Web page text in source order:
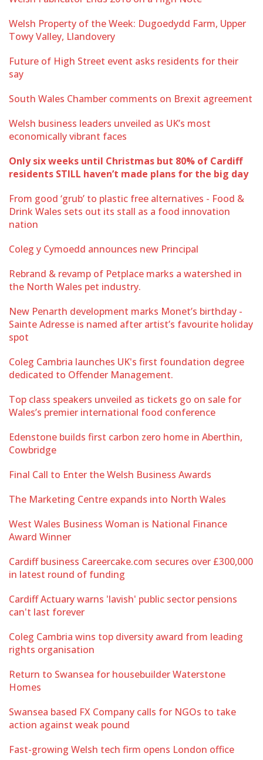
Welsh Property of the Week: Dugoedydd Farm, Upper
Towy Valley, Llandovery
Future of High Street event asks residents for their
say
South Wales Chamber comments on Brexit agreement
Welsh business leaders unveiled as UK’s most
economically vibrant faces
Only six weeks until Christmas but 80% of Cardiff
residents STILL haven’t made plans for the big day
From good ‘grub’ to plastic free alternatives - Food &
Drink Wales sets out its stall as a food innovation
nation
Coleg y Cymoedd announces new Principal
Rebrand & revamp of Petplace marks a watershed in
the North Wales pet industry.
New Penarth development marks Monet’s birthday -
Sainte Adresse is named after artist’s favourite holiday
spot
Coleg Cambria launches UK's first foundation degree
dedicated to Offender Management.
Top class speakers unveiled as tickets go on sale for
Wales’s premier international food conference
Edenstone builds first carbon zero home in Aberthin,
Cowbridge
Final Call to Enter the Welsh Business Awards
The Marketing Centre expands into North Wales
West Wales Business Woman is National Finance
Award Winner
Cardiff business Careercake.com secures over £300,000
in latest round of funding
Cardiff Actuary warns 'lavish' public sector pensions
can't last forever
Coleg Cambria wins top diversity award from leading
rights organisation
Return to Swansea for housebuilder Waterstone
Homes
Swansea based FX Company calls for NGOs to take
action against weak pound
Fast-growing Welsh tech firm opens London office